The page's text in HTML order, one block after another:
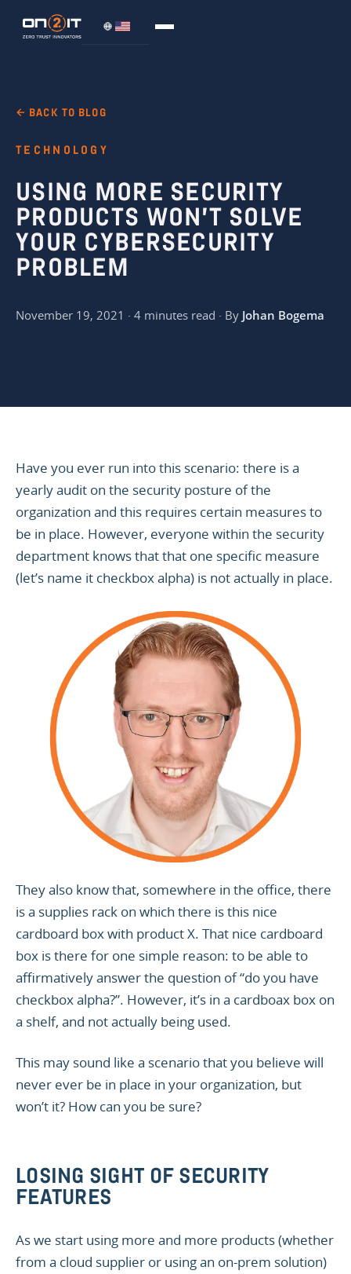
← BACK TO BLOG
TECHNOLOGY
USING MORE SECURITY
PRODUCTS WON’T SOLVE
YOUR CYBERSECURITY
PROBLEM
November 19, 2021 · 4 minutes read · By Johan Bogema
Have you ever run into this scenario: there is a
yearly audit on the security posture of the
organization and this requires certain measures to
be in place. However, everyone within the security
department knows that that one specific measure
(let’s name it checkbox alpha) is not actually in place.
They also know that, somewhere in the office, there
is a supplies rack on which there is this nice
cardboard box with product X. That nice cardboard
box is there for one simple reason: to be able to
affirmatively answer the question of “do you have
checkbox alpha?”. However, it’s in a cardboax box on
a shelf, and not actually being used.
This may sound like a scenario that you believe will
never ever be in place in your organization, but
won’t it? How can you be sure?
LOSING SIGHT OF SECURITY
FEATURES
As we start using more and more products (whether
from a cloud supplier or using an on-prem solution)